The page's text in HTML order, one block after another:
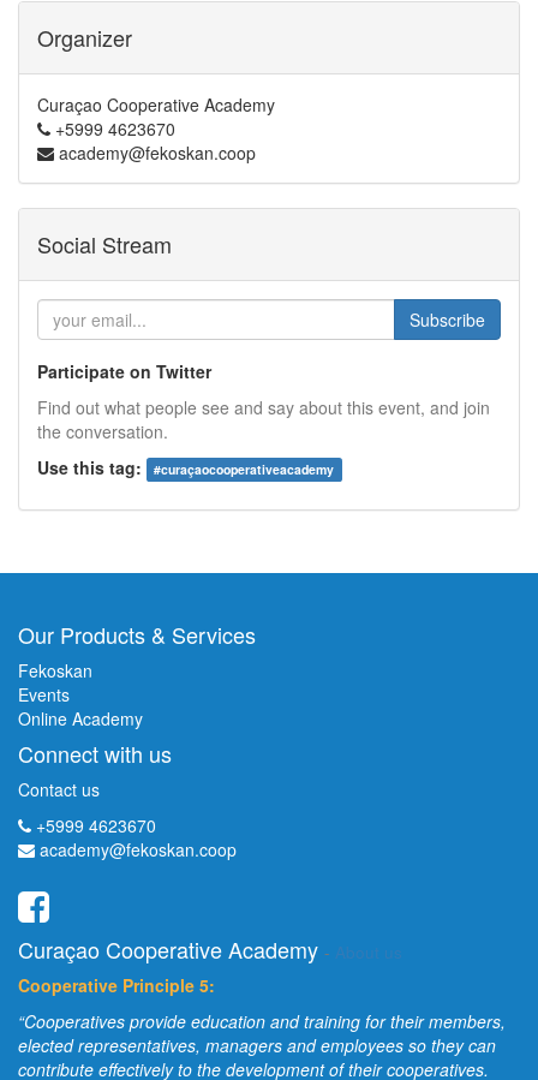
Organizer
Curaçao Cooperative Academy
+5999 4623670
academy@fekoskan.coop
Social Stream
Subscribe
Participate on Twitter
Find out what people see and say about this event, and join
the conversation.
Use this tag:
#curaçaocooperativeacademy
Our Products & Services
Fekoskan
Events
Online Academy
Connect with us
Contact us
+5999 4623670
academy@fekoskan.coop
Curaçao Cooperative Academy - About us
Cooperative Principle 5:
“Cooperatives provide education and training for their members,
elected representatives, managers and employees so they can
contribute effectively to the development of their cooperatives.